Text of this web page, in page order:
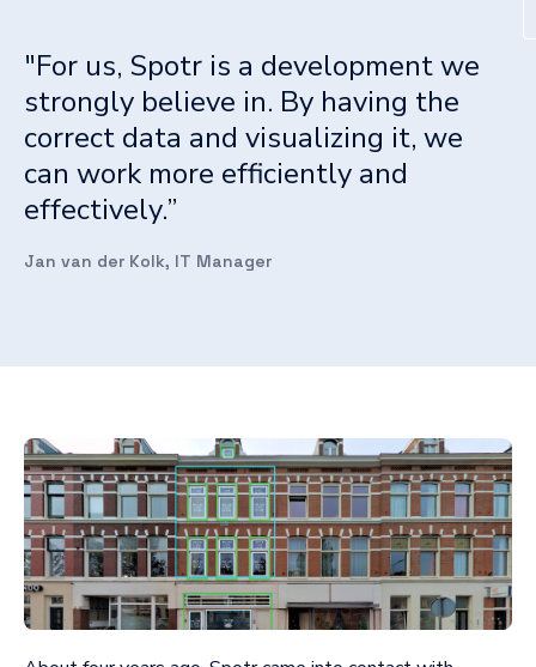
"For us, Spotr is a development we
strongly believe in. By having the
correct data and visualizing it, we
can work more efficiently and
effectively.”
Jan van der Kolk, IT Manager